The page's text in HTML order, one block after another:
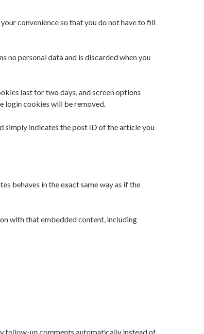
convenience so that you do not have to fill
no personal data and is discarded when you
last for two days, and screen options
login cookies will be removed.
simply indicates the post ID of the article you
behaves in the exact same way as if the
with that embedded content, including
follow-up comments automatically instead of